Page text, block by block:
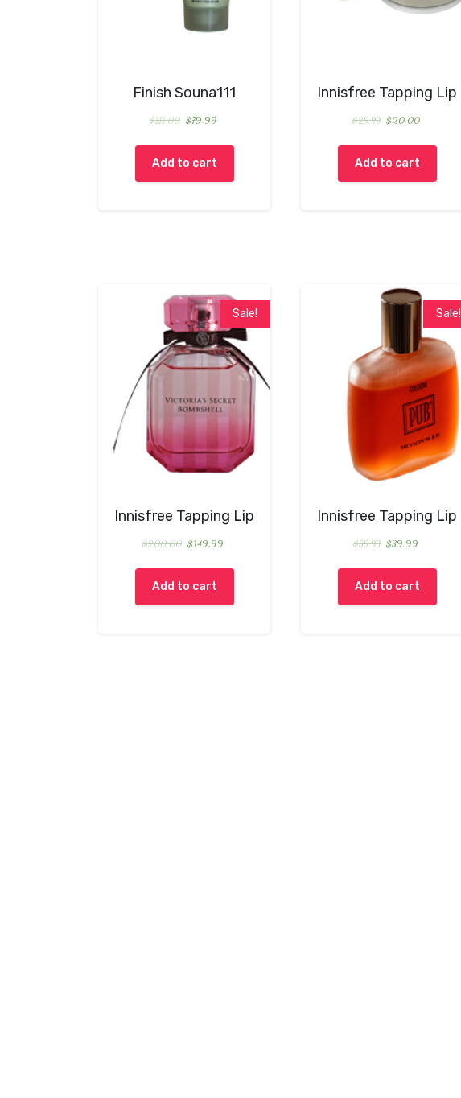
Finish Souna111
$111.00 $79.99
Add to cart
Innisfree Tapping Lip
$29.99 $20.00
Add to cart
Sale!
Innisfree Tapping Lip
$200.00 $149.99
Add to cart
Sale!
Innisfree Tapping Lip
$59.99 $39.99
Add to cart